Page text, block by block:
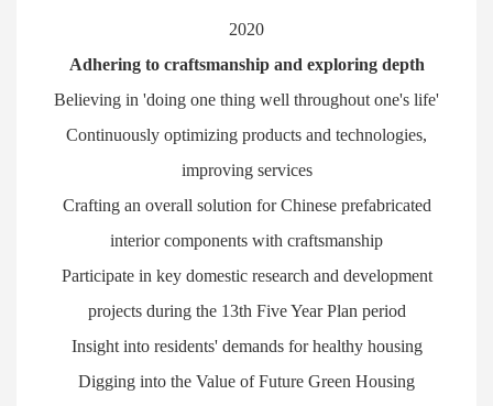
2020
Adhering to craftsmanship and exploring depth
Believing in 'doing one thing well throughout one's life'
Continuously optimizing products and technologies,
improving services
Crafting an overall solution for Chinese prefabricated
interior components with craftsmanship
Participate in key domestic research and development
projects during the 13th Five Year Plan period
Insight into residents' demands for healthy housing
Digging into the Value of Future Green Housing